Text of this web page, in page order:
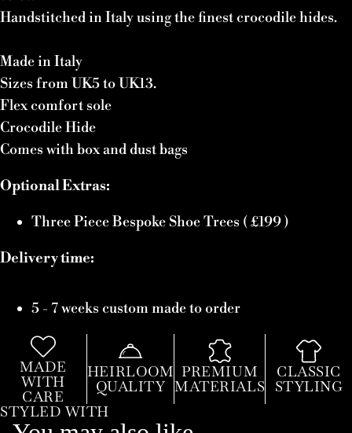
Handstitched in Italy using the finest crocodile hides.
Made in Italy
Sizes from UK5 to UK13.
Flex comfort sole
Crocodile Hide
Comes with box and dust bags
Optional Extras:
Three Piece Bespoke Shoe Trees ( £199 )
Delivery time:
5 - 7 weeks custom made to order
MADE
WITH
CARE
HEIRLOOM
QUALITY
PREMIUM
MATERIALS
CLASSIC
STYLING
STYLED WITH